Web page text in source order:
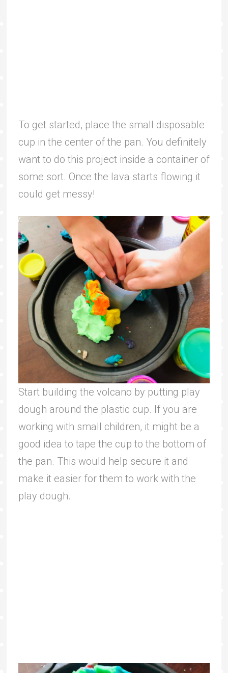
To get started, place the small disposable
cup in the center of the pan. You definitely
want to do this project inside a container of
some sort. Once the lava starts flowing it
could get messy!
Start building the volcano by putting play
dough around the plastic cup. If you are
working with small children, it might be a
good idea to tape the cup to the bottom of
the pan. This would help secure it and
make it easier for them to work with the
play dough.